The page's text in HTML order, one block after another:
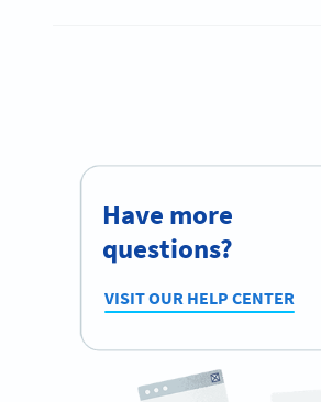
Have more
questions?
VISIT OUR HELP CENTER